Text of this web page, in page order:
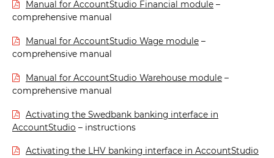
Manual for AccountStudio Financial module –
comprehensive manual
Manual for AccountStudio Wage module –
comprehensive manual
Manual for AccountStudio Warehouse module –
comprehensive manual
Activating the Swedbank banking interface in
AccountStudio – instructions
Activating the LHV banking interface in AccountStudio